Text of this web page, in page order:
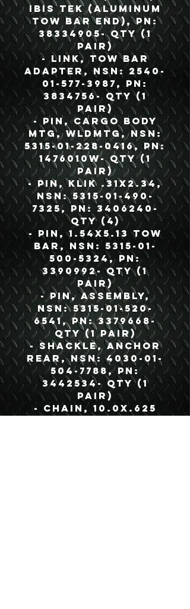
IBIS TEK (Aluminum
Tow Bar End), PN:
38334905- QTY (1
Pair)
- Link, Tow Bar
Adapter, NSN: 2540-
01-577-3987, PN:
3834756- QTY (1
Pair)
- Pin, Cargo Body
MTG, WLDMTG, NSN:
5315-01-228-0416, PN:
1476010W- QTY (1
Pair)
- Pin, KLIK .31X2.34,
NSN: 5315-01-490-
7325, PN: 3406240-
QTY (4)
- Pin, 1.54X5.13 Tow
Bar, NSN: 5315-01-
500-5324, PN:
3390992- QTY (1
Pair)
- Pin, Assembly,
NSN: 5315-01-520-
6541, PN: 3379668-
QTY (1 Pair)
- Shackle, Anchor
Rear, NSN: 4030-01-
504-7788, PN:
3442534- QTY (1
Pair)
- Chain, 10.0X.625